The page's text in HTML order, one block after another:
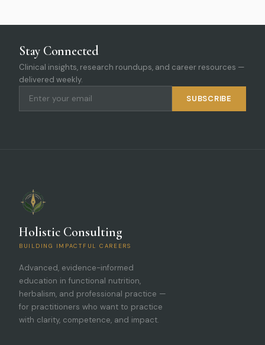
Stay Connected
Clinical insights, research roundups, and career resources —
delivered weekly.
SUBSCRIBE
Holistic Consulting
BUILDING IMPACTFUL CAREERS
Advanced, evidence-informed
education in functional nutrition,
herbalism, and professional practice —
for practitioners who want to practice
with clarity, competence, and impact.